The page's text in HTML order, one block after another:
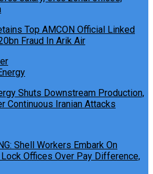
Top AMCON Official Linked
Fraud In Arik Air
Shuts Downstream Production,
Continuous Iranian Attacks
Shell Workers Embark On
Offices Over Pay Difference,